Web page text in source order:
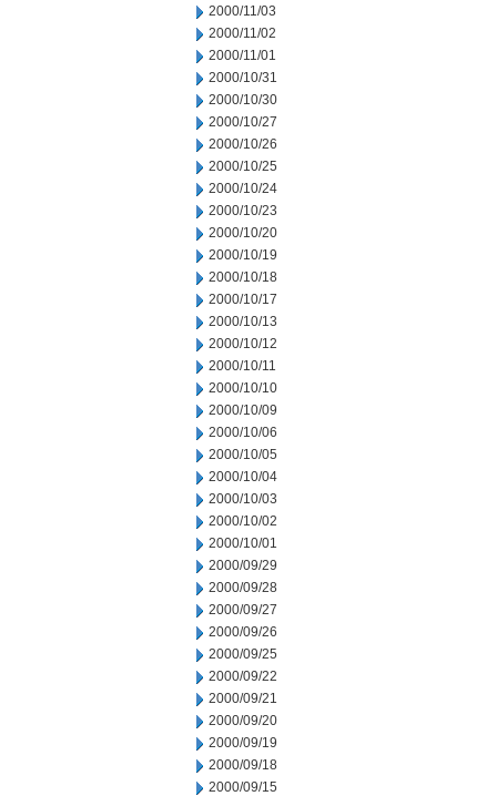
2000/11/03
2000/11/02
2000/11/01
2000/10/31
2000/10/30
2000/10/27
2000/10/26
2000/10/25
2000/10/24
2000/10/23
2000/10/20
2000/10/19
2000/10/18
2000/10/17
2000/10/13
2000/10/12
2000/10/11
2000/10/10
2000/10/09
2000/10/06
2000/10/05
2000/10/04
2000/10/03
2000/10/02
2000/10/01
2000/09/29
2000/09/28
2000/09/27
2000/09/26
2000/09/25
2000/09/22
2000/09/21
2000/09/20
2000/09/19
2000/09/18
2000/09/15